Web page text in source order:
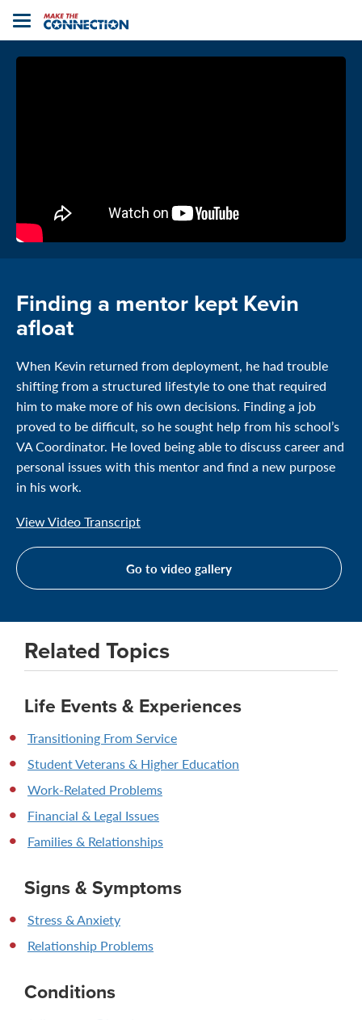
Toggle
navigation
Home
Finding a mentor kept Kevin
afloat
When Kevin returned from deployment, he had trouble
shifting from a structured lifestyle to one that required
him to make more of his own decisions. Finding a job
proved to be difficult, so he sought help from his school’s
VA Coordinator. He loved being able to discuss career and
personal issues with this mentor and find a new purpose
in his work.
View Video Transcript
Go to video gallery
Related Topics
Life Events & Experiences
Transitioning From Service
Student Veterans & Higher Education
Work-Related Problems
Financial & Legal Issues
Families & Relationships
Signs & Symptoms
Stress & Anxiety
Relationship Problems
Conditions